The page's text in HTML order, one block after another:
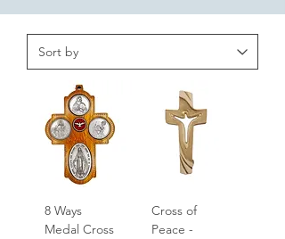
8 Ways
Medal Cross
Cross of
Peace -